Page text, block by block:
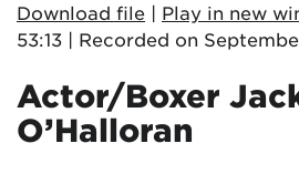
Download file | Play in new
53:13 | Recorded on
Actor/Boxer
O’Halloran